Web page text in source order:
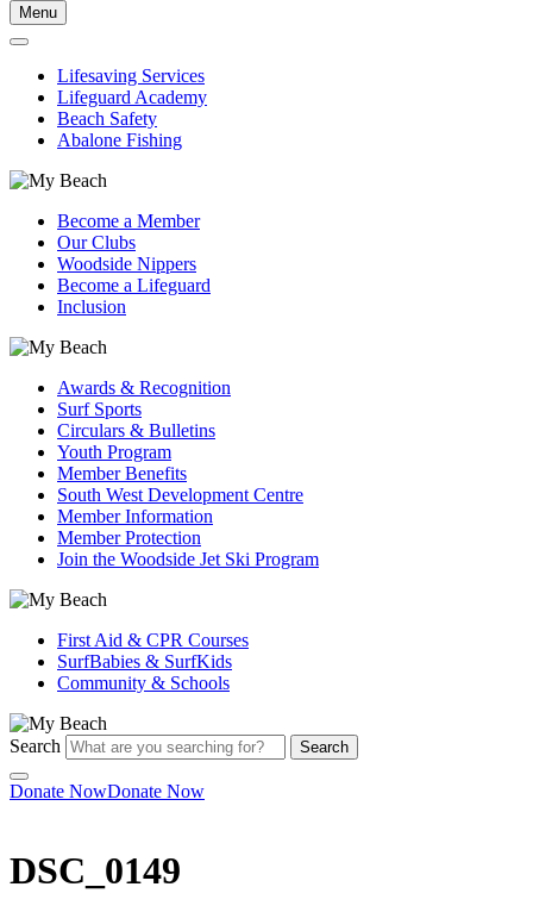
Menu
Lifesaving Services
Lifeguard Academy
Beach Safety
Abalone Fishing
Become a Member
Our Clubs
Woodside Nippers
Become a Lifeguard
Inclusion
Awards & Recognition
Surf Sports
Circulars & Bulletins
Youth Program
Member Benefits
South West Development Centre
Member Information
Member Protection
Join the Woodside Jet Ski Program
First Aid & CPR Courses
SurfBabies & SurfKids
Community & Schools
Search Search
Donate NowDonate Now
DSC_0149